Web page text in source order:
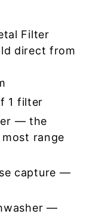
Filter
direct from
1 filter
— the
range
capture —
—